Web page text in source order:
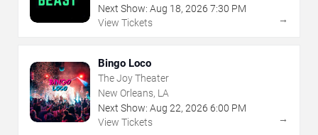
Next Show: Aug 18, 2026 7:30 PM
View Tickets
→
Bingo Loco
The Joy Theater
New Orleans, LA
Next Show: Aug 22, 2026 6:00 PM
View Tickets
→